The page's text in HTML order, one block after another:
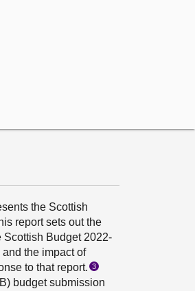
the Scottish
report sets out the
Budget 2022-
the impact of
to that report. 3
budget submission